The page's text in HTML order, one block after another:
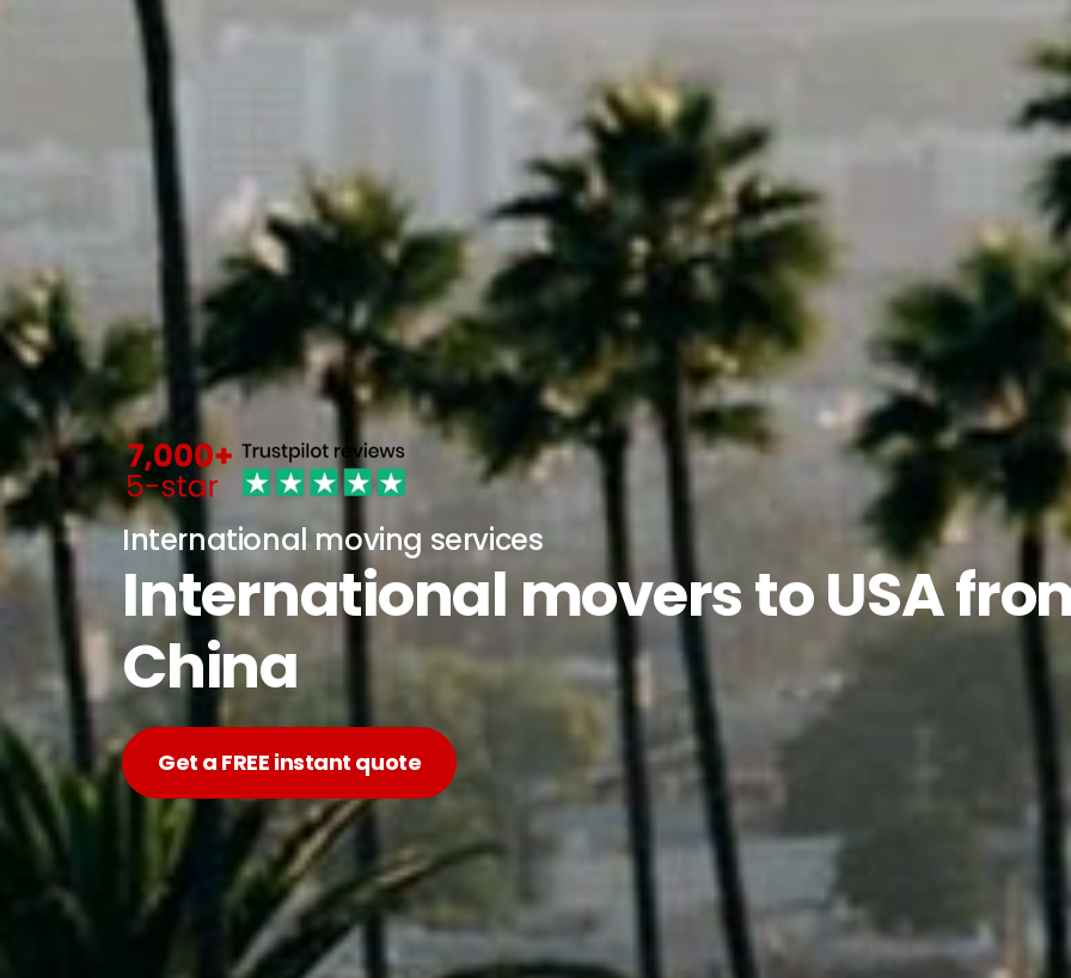
International moving services
International movers to USA
China
Get a FREE instant quote